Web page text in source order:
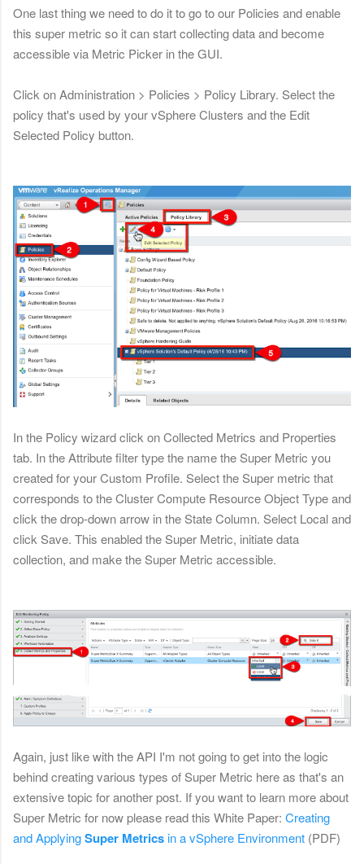
One last thing we need to do it to go to our Policies and enable
this super metric so it can start collecting data and become
accessible via Metric Picker in the GUI.
Click on Administration > Policies > Policy Library. Select the
policy that's used by your vSphere Clusters and the Edit
Selected Policy button.
In the Policy wizard click on Collected Metrics and Properties
tab. In the Attribute filter type the name the Super Metric you
created for your Custom Profile. Select the Super metric that
corresponds to the Cluster Compute Resource Object Type and
click the drop-down arrow in the State Column. Select Local and
click Save. This enabled the Super Metric, initiate data
collection, and make the Super Metric accessible.
Again, just like with the API I'm not going to get into the logic
behind creating various types of Super Metric here as that's an
extensive topic for another post. If you want to learn more about
Super Metric for now please read this White Paper: Creating
and ApplyingSuper Metricsin a vSphere Environment (PDF)